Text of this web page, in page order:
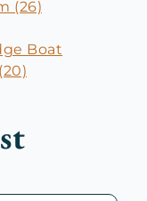
(26)
Boat